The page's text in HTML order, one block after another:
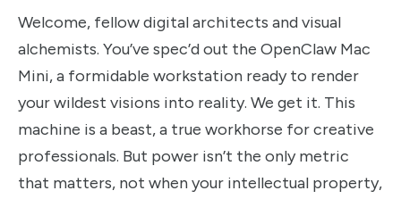
Welcome, fellow digital architects and visual
alchemists. You’ve spec’d out the OpenClaw Mac
Mini, a formidable workstation ready to render
your wildest visions into reality. We get it. This
machine is a beast, a true workhorse for creative
professionals. But power isn’t the only metric
that matters, not when your intellectual property,